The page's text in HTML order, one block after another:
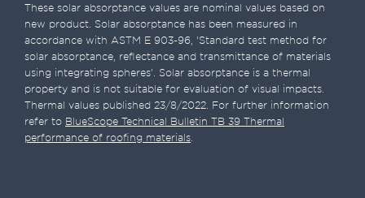
These solar absorptance values are nominal values based on
new product. Solar absorptance has been measured in
accordance with ASTM E 903-96, ‘Standard test method for
solar absorptance, reflectance and transmittance of materials
using integrating spheres’. Solar absorptance is a thermal
property and is not suitable for evaluation of visual impacts.
Thermal values published 23/8/2022. For further information
refer to BlueScope Technical Bulletin TB 39 Thermal
performance of roofing materials